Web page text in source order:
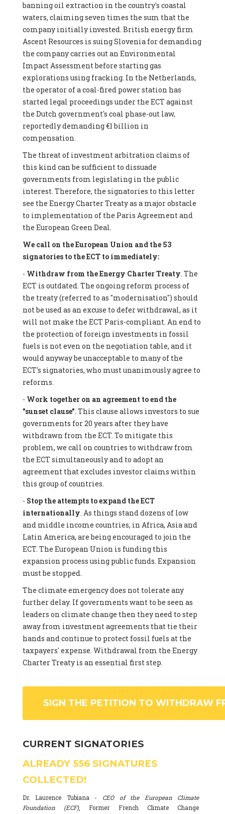
banning oil extraction in the country's coastal
waters, claiming seven times the sum that the
company initially invested. British energy firm
Ascent Resources is suing Slovenia for demanding
the company carries out an Environmental
Impact Assessment before starting gas
explorations using fracking. In the Netherlands,
the operator of a coal-fired power station has
started legal proceedings under the ECT against
the Dutch government's coal phase-out law,
reportedly demanding €1 billion in
compensation.
The threat of investment arbitration claims of
this kind can be sufficient to dissuade
governments from legislating in the public
interest. Therefore, the signatories to this letter
see the Energy Charter Treaty as a major obstacle
to implementation of the Paris Agreement and
the European Green Deal.
We call on the European Union and the 53
signatories to the ECT to immediately:
- Withdraw from the Energy Charter Treaty. The
ECT is outdated. The ongoing reform process of
the treaty (referred to as "modernisation") should
not be used as an excuse to defer withdrawal, as it
will not make the ECT Paris-compliant. An end to
the protection of foreign investments in fossil
fuels is not even on the negotiation table, and it
would anyway be unacceptable to many of the
ECT's signatories, who must unanimously agree to
reforms.
- Work together on an agreement to end the
"sunset clause". This clause allows investors to sue
governments for 20 years after they have
withdrawn from the ECT. To mitigate this
problem, we call on countries to withdraw from
the ECT simultaneously and to adopt an
agreement that excludes investor claims within
this group of countries.
- Stop the attempts to expand the ECT
internationally. As things stand dozens of low
and middle income countries, in Africa, Asia and
Latin America, are being encouraged to join the
ECT. The European Union is funding this
expansion process using public funds. Expansion
must be stopped.
The climate emergency does not tolerate any
further delay. If governments want to be seen as
leaders on climate change then they need to step
away from investment agreements that tie their
hands and continue to protect fossil fuels at the
taxpayers' expense. Withdrawal from the Energy
Charter Treaty is an essential first step.
SIGN THE PETITION TO WITHDRAW
CURRENT SIGNATORIES
ALREADY 556 SIGNATURES
COLLECTED!
Dr. Laurence Tubiana - CEO of the European Climate
Foundation (ECF), Former French Climate Change